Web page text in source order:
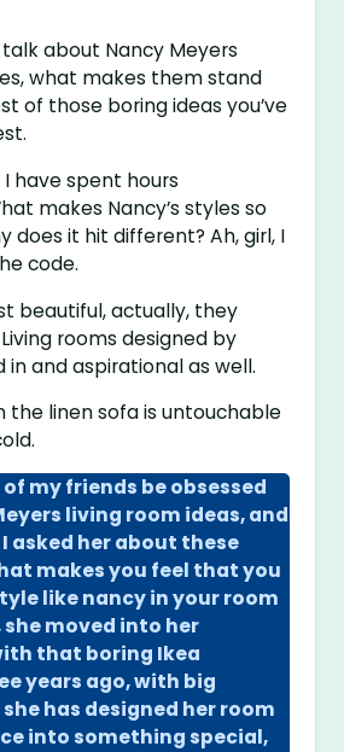
talk about Nancy Meyers
what makes them stand
of those boring ideas you’ve
have spent hours
makes Nancy’s styles so
does it hit different? Ah, girl, I
code.
beautiful, actually, they
rooms designed by
in and aspirational as well.
the linen sofa is untouchable
of my friends be obsessed
living room ideas, and
asked her about these
makes you feel that you
like nancy in your room
she moved into her
that boring Ikea
years ago, with big
has designed her room
into something special,